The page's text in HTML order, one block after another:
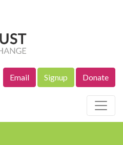
Email Signup Donate